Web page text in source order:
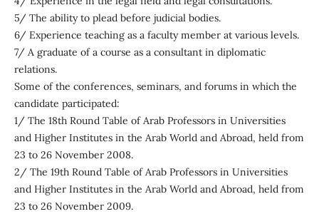
5/ The ability to plead before judicial bodies.
6/ Experience teaching as a faculty member at various levels.
7/ A graduate of a course as a consultant in diplomatic
relations.
Some of the conferences, seminars, and forums in which the
candidate participated:
1/ The 18th Round Table of Arab Professors in Universities
and Higher Institutes in the Arab World and Abroad, held from
23 to 26 November 2008.
2/ The 19th Round Table of Arab Professors in Universities
and Higher Institutes in the Arab World and Abroad, held from
23 to 26 November 2009.